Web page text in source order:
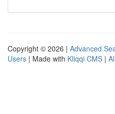
Copyright © 2026 | Advanced
Users | Made with Kliqqi CMS |